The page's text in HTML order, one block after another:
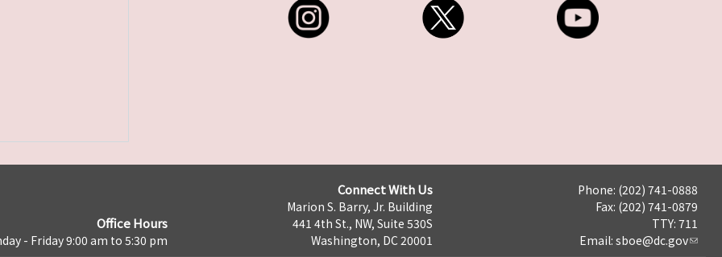
Office Hours
- Friday 9:00 am to 5:30 pm
Connect With Us
Marion S. Barry, Jr. Building
441 4th St., NW, Suite 530S
Washington, DC 20001
Phone: (202) 741-0888
Fax: (202) 741-0879
TTY: 711
Email: sboe@dc.gov